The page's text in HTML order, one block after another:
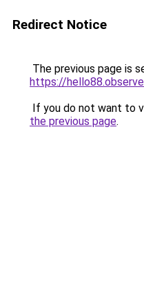
Redirect Notice
The previous page is
https://
If you do not want to
the previous page.